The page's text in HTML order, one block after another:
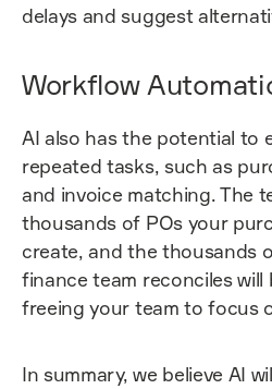
delays and suggest
Workflow
AI also has the potential to
repeated tasks, such as
and invoice matching. The
thousands of POs your
create, and the thousands
finance team reconciles will
freeing your team to focus
In summary, we believe AI